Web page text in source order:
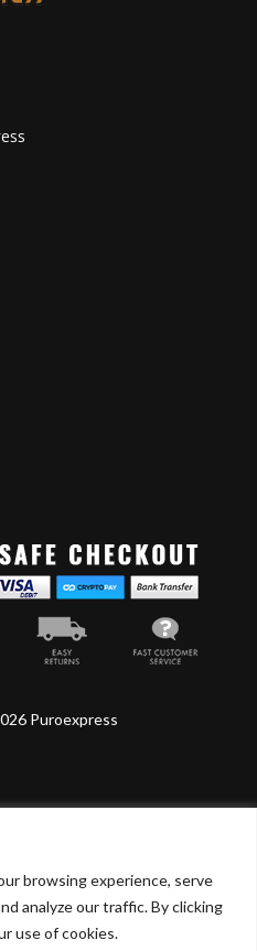
browsing experience, serve
analyze our traffic. By clicking
use of cookies.
Puroexpress
de Carouge 28, 1205
, 71-75 Shelton
WC2H 9JQ, UNITED